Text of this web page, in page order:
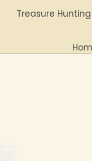
Treasure Hunting